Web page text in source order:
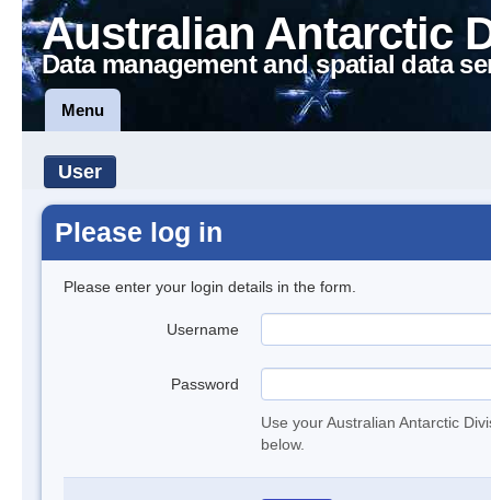
Australian Antarctic
Data management and spatial data
Menu
User
Please log in
Please enter your login details in the form.
Username
Password
Use your Australian Antarctic
below.